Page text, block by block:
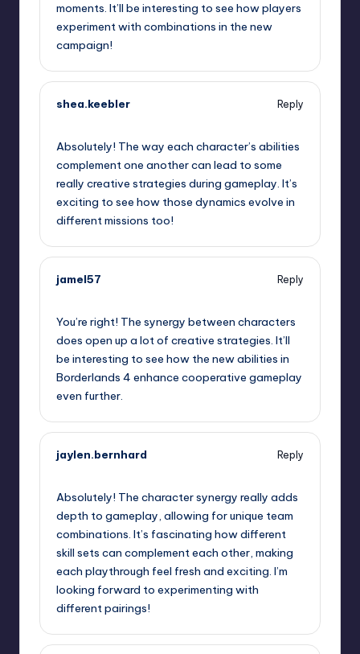
moments. It’ll be interesting to see how players
experiment with combinations in the new
campaign!
shea.keebler
Reply
Absolutely! The way each character’s abilities
complement one another can lead to some
really creative strategies during gameplay. It’s
exciting to see how those dynamics evolve in
different missions too!
jamel57
Reply
You’re right! The synergy between characters
does open up a lot of creative strategies. It’ll
be interesting to see how the new abilities in
Borderlands 4 enhance cooperative gameplay
even further.
jaylen.bernhard
Reply
Absolutely! The character synergy really adds
depth to gameplay, allowing for unique team
combinations. It’s fascinating how different
skill sets can complement each other, making
each playthrough feel fresh and exciting. I’m
looking forward to experimenting with
different pairings!